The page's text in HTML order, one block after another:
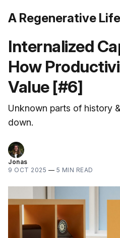
A Regenerative Life
Internalized
How
Value [#6]
Unknown parts of history
down.
Jonas
9 OCT 2025 — 5 MIN READ